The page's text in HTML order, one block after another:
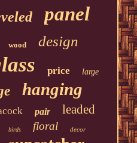
panel
wood design
price large
hanging
pair leaded
birds floral decor